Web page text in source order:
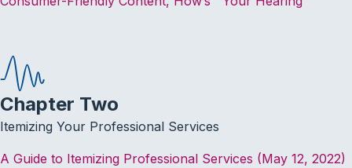
Chapter Two
Itemizing Your Professional Services
A Guide to Itemizing Professional Services (May 12, 2022)